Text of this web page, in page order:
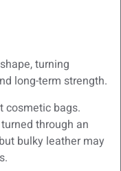
turning
long-term strength.
cosmetic bags.
through an
bulky leather may